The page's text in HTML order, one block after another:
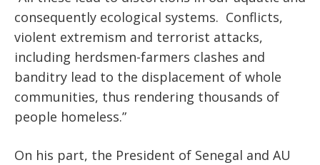
consequently ecological systems. Conflicts,
violent extremism and terrorist attacks,
including herdsmen-farmers clashes and
banditry lead to the displacement of whole
communities, thus rendering thousands of
people homeless.”
On his part, the President of Senegal and AU